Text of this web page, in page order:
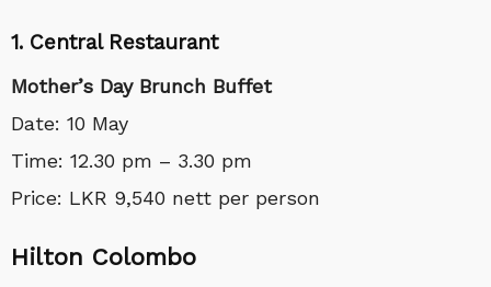
1. Central Restaurant
Mother’s Day Brunch Buffet
Date: 10 May
Time: 12.30 pm – 3.30 pm
Price: LKR 9,540 nett per person
Hilton Colombo